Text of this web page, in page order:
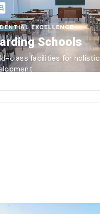
EXCELLENCE
Schools
class facilities for holistic